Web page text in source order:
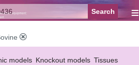
≡
models Knockout models Tissues